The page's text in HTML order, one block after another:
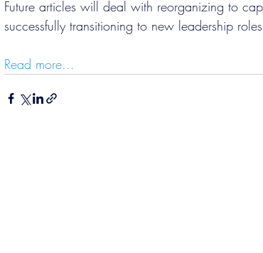
Future articles will deal with reorganizing to
successfully transitioning to new leadership
Read more...